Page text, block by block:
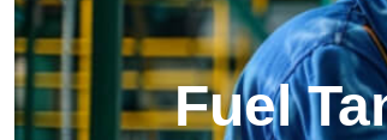
Fuel